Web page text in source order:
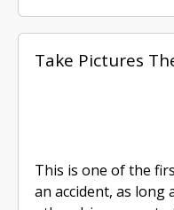
Take Pictures
This is one of the
an accident, as long